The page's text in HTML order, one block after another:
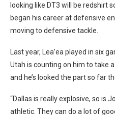
looking like DT3 will be redshirt
began his career at defensive
moving to defensive tackle.
Last year, Lea’ea played in six
Utah is counting on him to take
and he’s looked the part so far
“Dallas is really explosive, so is
athletic. They can do a lot of